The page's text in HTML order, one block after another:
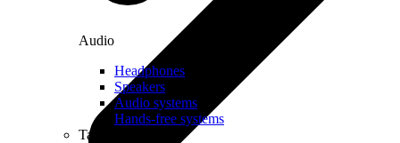
Audio
Headphones
Speakers
Audio systems
Hands-free systems
Tablets